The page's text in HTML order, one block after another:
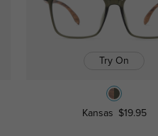
Try On
Kansas $19.95